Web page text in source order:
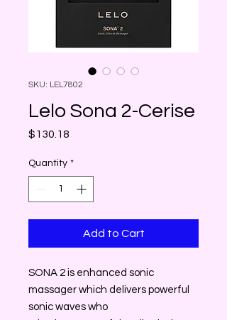
SKU: LEL7802
Lelo Sona 2-Cerise
$130.18
Quantity *
Add to Cart
SONA 2 is enhanced sonic
massager which delivers powerful
sonic waves who